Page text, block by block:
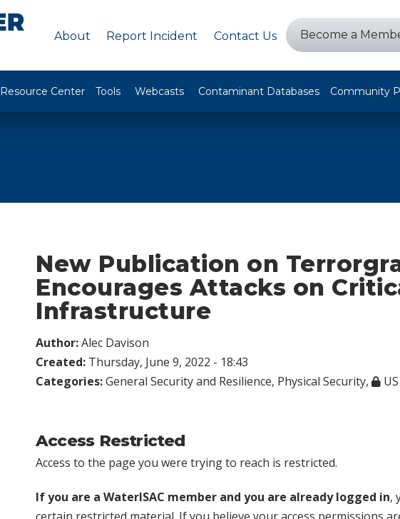
About Report Incident Contact Us Become a
Resource Center Tools Webcasts Contaminant Databases Community
New Publication on
Encourages Attacks on
Infrastructure
Author:Alec Davison
Created: Thursday, June 9, 2022 - 18:43
Categories:General Security and Resilience, Physical Security,
Access Restricted
Access to the page you were trying to reach is restricted.
If you are a WaterISAC member and you are already logged in,